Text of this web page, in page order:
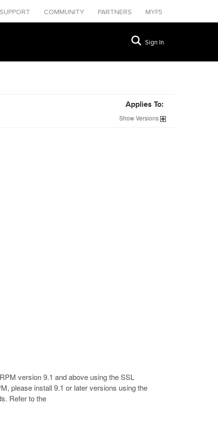
SUPPORT COMMUNITY PARTNERS MYF5
Sign In
Applies To:
ShowVersions
version 9.1 and above using the SSL
please install 9.1 or later versions using the
Refer to the